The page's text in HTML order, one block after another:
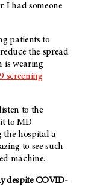
I had someone
patients to
the spread
is wearing
screening
to the
it to MD
the hospital a
to see such
machine.
despite COVID-